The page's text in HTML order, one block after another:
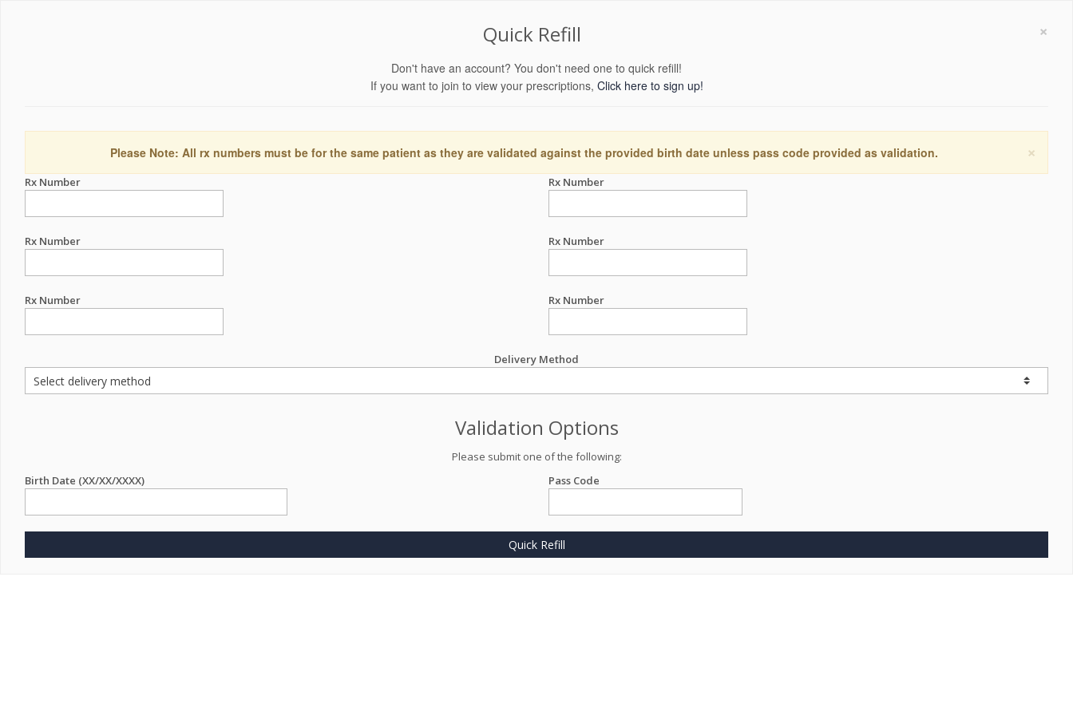
×
Quick Refill
Don't have an account? You don't need one to quick refill!
If you want to join to view your prescriptions, Click here to sign up!
×
Please Note: All rx numbers must be for the same patient as they are validated against the provided birth date unless pass code provided as validation.
Rx Number Rx Number
Rx Number Rx Number
Rx Number Rx Number
Delivery Method
Validation Options
Please submit one of the following:
Birth Date (XX/XX/XXXX)
Pass Code
Quick Refill